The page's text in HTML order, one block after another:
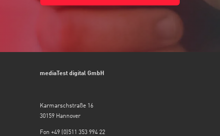
mediaTest digital GmbH
Karmarschstraße 16
30159 Hannover
Fon +49 (0)511 353 994 22